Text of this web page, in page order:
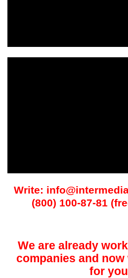
Write:
(800) 100-87-81
We are already
companies and
for